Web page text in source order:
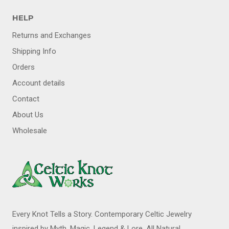
HELP
Returns and Exchanges
Shipping Info
Orders
Account details
Contact
About Us
Wholesale
Every Knot Tells a Story. Contemporary Celtic Jewelry